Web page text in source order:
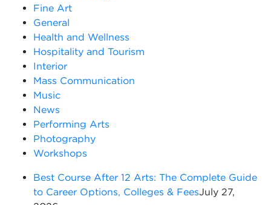
Fine Art
General
Health and Wellness
Hospitality and Tourism
Interior
Mass Communication
Music
News
Performing Arts
Photography
Workshops
Best Course After 12 Arts: The Complete Guide
to Career Options, Colleges & FeesJuly 27,